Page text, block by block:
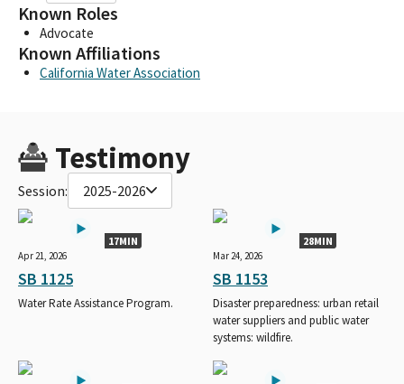
Known Roles
Advocate
Known Affiliations
California Water Association
Testimony
Session: 2025-2026
17MIN
Apr 21, 2026
SB 1125
Water Rate Assistance Program.
28MIN
Mar 24, 2026
SB 1153
Disaster preparedness: urban retail
water suppliers and public water
systems: wildfire.